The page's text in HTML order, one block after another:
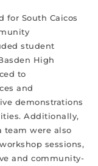
for South Caicos
student
High
to
and
demonstrations
Additionally,
team were also
sessions,
and community-